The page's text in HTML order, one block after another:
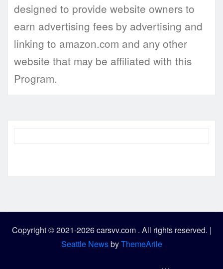
designed to provide website owners to
earn advertising fees by advertising and
linking to amazon.com and any other
website that may be affiliated with this
Program.
Copyright © 2021-2026 carsvv.com . All rights reserved. |
Seattle NewsbyThemeArile